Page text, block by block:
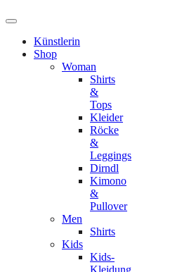
Künstlerin
Shop
Woman
Shirts
&
Tops
Kleider
Röcke
&
Leggings
Dirndl
Kimono
&
Pullover
Men
Shirts
Kids
Kids-
Kleidung